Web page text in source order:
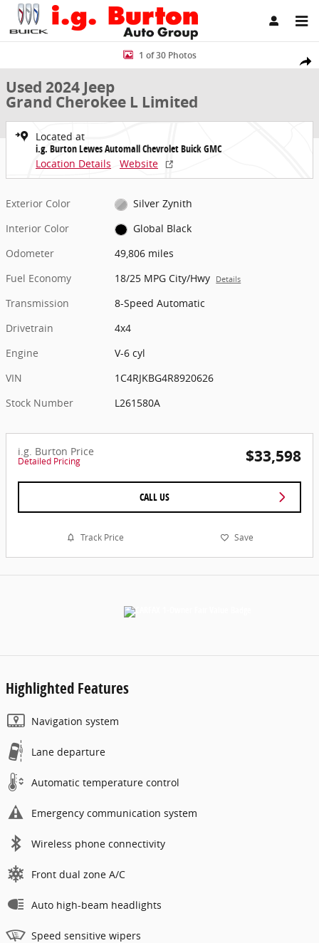
Skip to main content
Share
Used 2024 Jeep Grand Cherokee L Limited SUV Photo 1 of 30
1 of 30 Photos
Used 2024 Jeep
Grand Cherokee L Limited
Located at
i.g. Burton Lewes Automall Chevrolet Buick GMC
Location Details
Website
Exterior Color
Silver Zynith
Interior Color
Global Black
Odometer
49,806 miles
Fuel Economy
18/25 MPG City/Hwy Details
Transmission
8-Speed Automatic
Drivetrain
4x4
Engine
V-6 cyl
VIN
1C4RJKBG4R8920626
Stock Number
L261580A
i.g. Burton Price
Detailed Pricing $33,598
CALL US
Track Price Save
Highlighted Features
Navigation system
Lane departure
Automatic temperature control
Emergency communication system
Wireless phone connectivity
Front dual zone A/C
Auto high-beam headlights
Speed sensitive wipers